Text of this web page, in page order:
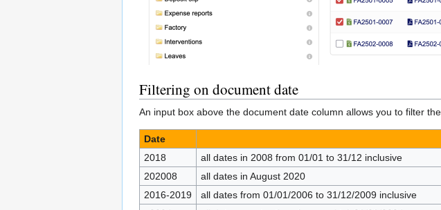
Filtering on document date
An input box above the document date column allows you to filter
Date
2018
all dates in 2008 from 01/01 to 31/12 inclusive
202008
all dates in August 2020
2016-2019
all dates from 01/01/2006 to 31/12/2009 inclusive